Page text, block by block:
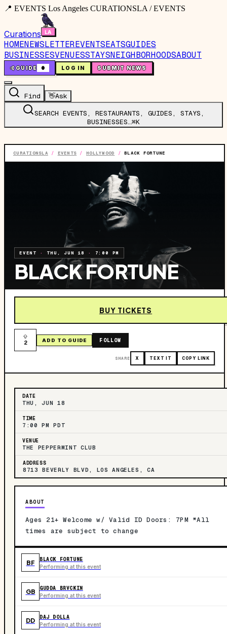
📍 EVENTS Los Angeles CURATIONSLA / EVENTS
Curations
HOMENEWSLETTEREVENTSEATSGUIDES
BUSINESSESVENUESSTAYSNEIGHBORHOODSABOUT
🤙GUIDE 0 LOG IN SUBMIT NEWS
Find 👋Ask
SEARCH EVENTS, RESTAURANTS, GUIDES, STAYS,
BUSINESSES…⌘K
CURATIONSLA / EVENTS / HOLLYWOOD /BLACK FORTUNE
EVENT · THU, JUN 18 · 7:00 PM
BLACK FORTUNE
BUY TICKETS
2 ADD TO GUIDE FOLLOW
SHARE X TEXT IT COPY LINK
DATE
THU, JUN 18
TIME
7:00 PM PDT
VENUE
THE PEPPERMINT CLUB
ADDRESS
8713 BEVERLY BLVD, LOS ANGELES, CA
ABOUT
Ages 21+ Welcome w/ Valid ID Doors: 7PM *All
times are subject to change
BF BLACK FORTUNE
Performing at this event
GB GUDDA BRVCKIN
Performing at this event
DD DAJ DOLLA
Performing at this event